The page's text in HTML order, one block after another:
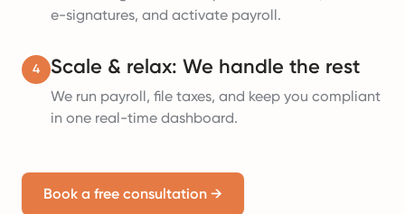
e-signatures, and activate payroll.
4 Scale & relax: We handle the rest
We run payroll, file taxes, and keep you compliant
in one real-time dashboard.
Book a free consultation →